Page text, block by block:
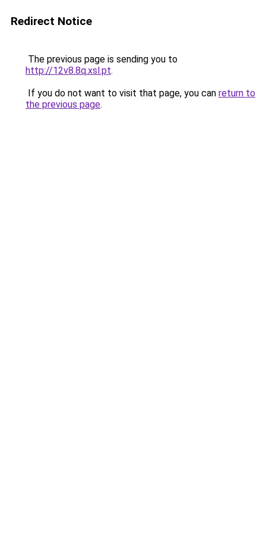
Redirect Notice
The previous page is sending you to
http://12v8.8q.xsl.pt.
If you do not want to visit that page, you can return to
the previous page.